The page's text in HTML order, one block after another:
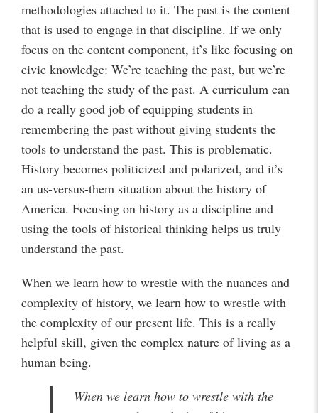
methodologies attached to it. The past is the content
that is used to engage in that discipline. If we only
focus on the content component, it’s like focusing on
civic knowledge: We’re teaching the past, but we’re
not teaching the study of the past. A curriculum can
do a really good job of equipping students in
remembering the past without giving students the
tools to understand the past. This is problematic.
History becomes politicized and polarized, and it’s
an us-versus-them situation about the history of
America. Focusing on history as a discipline and
using the tools of historical thinking helps us truly
understand the past.
When we learn how to wrestle with the nuances and
complexity of history, we learn how to wrestle with
the complexity of our present life. This is a really
helpful skill, given the complex nature of living as a
human being.
When we learn how to wrestle with the